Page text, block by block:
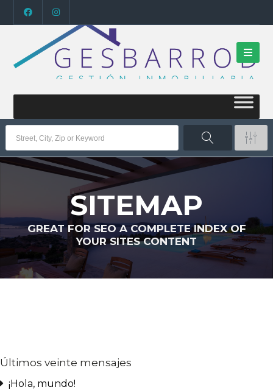
SITEMAP
GREAT FOR SEO A COMPLETE INDEX OF
YOUR SITES CONTENT
Últimos veinte mensajes
¡Hola, mundo!